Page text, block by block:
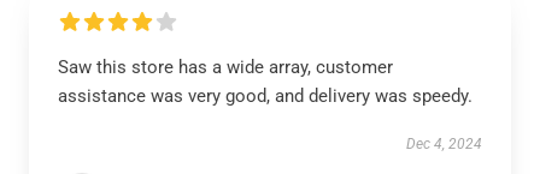
Saw this store has a wide array, customer
assistance was very good, and delivery was speedy.
Dec 4, 2024